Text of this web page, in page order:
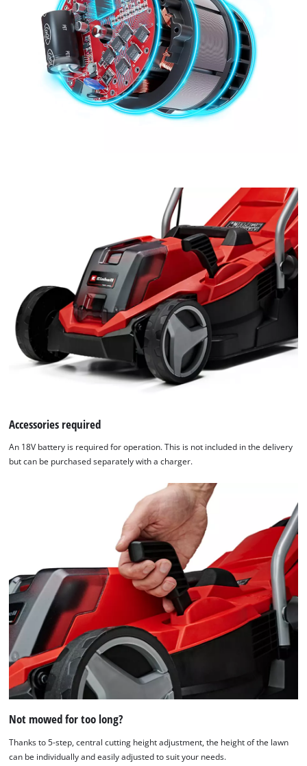
Accessories required
An 18V battery is required for operation. This is not included in the delivery
but can be purchased separately with a charger.
Not mowed for too long?
Thanks to 5-step, central cutting height adjustment, the height of the lawn
can be individually and easily adjusted to suit your needs.